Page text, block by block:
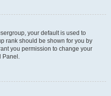
your default is used to
rank should be shown for you by
you permission to change your
Panel.